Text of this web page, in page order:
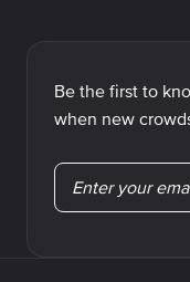
Be the first to
when new